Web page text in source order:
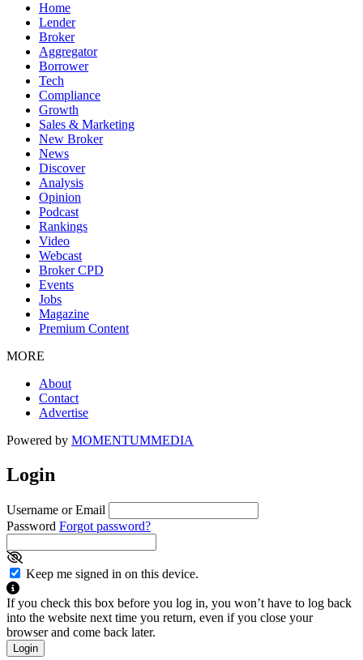
Home
Lender
Broker
Aggregator
Borrower
Tech
Compliance
Growth
Sales & Marketing
New Broker
News
Discover
Analysis
Opinion
Podcast
Rankings
Video
Webcast
Broker CPD
Events
Jobs
Magazine
Premium Content
MORE
About
Contact
Advertise
Powered by MOMENTUMMEDIA
Login
Username or Email
Password Forgot password?
Keep me signed in on this device.
If you check this box before you log in, you won’t have to log back
into the website next time you return, even if you close your
browser and come back later.